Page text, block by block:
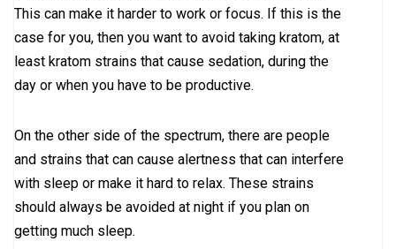
This can make it harder to work or focus. If this is the
case for you, then you want to avoid taking kratom, at
least kratom strains that cause sedation, during the
day or when you have to be productive.
On the other side of the spectrum, there are people
and strains that can cause alertness that can interfere
with sleep or make it hard to relax. These strains
should always be avoided at night if you plan on
getting much sleep.